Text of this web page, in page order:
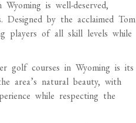
is well-deserved,
Designed by the acclaimed Tom
players of all skill levels while
golf courses in Wyoming is its
area’s natural beauty, with
while respecting the